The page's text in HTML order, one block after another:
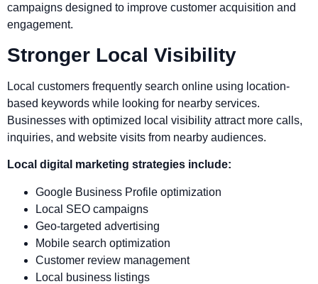
campaigns designed to improve customer acquisition and
engagement.
Stronger Local Visibility
Local customers frequently search online using location-
based keywords while looking for nearby services.
Businesses with optimized local visibility attract more calls,
inquiries, and website visits from nearby audiences.
Local digital marketing strategies include:
Google Business Profile optimization
Local SEO campaigns
Geo-targeted advertising
Mobile search optimization
Customer review management
Local business listings